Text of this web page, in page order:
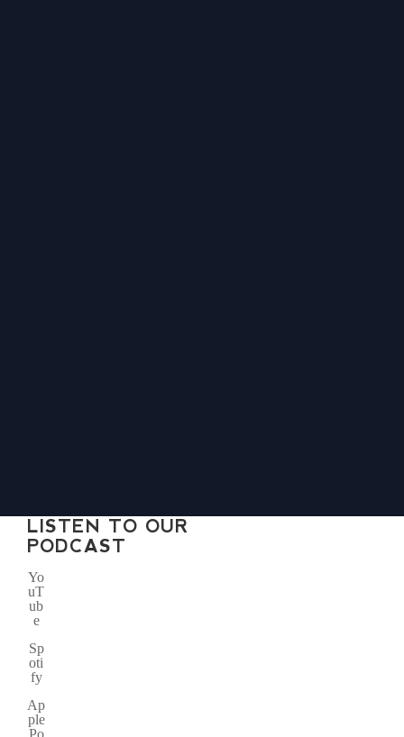
LISTEN TO OUR
PODCAST
Yo
uT
ub
e
Sp
oti
fy
Ap
ple
Po